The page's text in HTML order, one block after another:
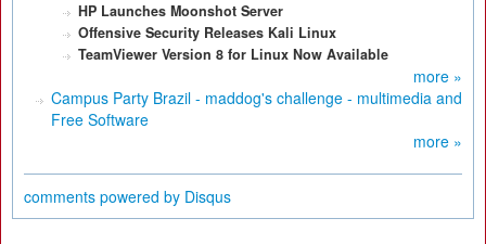
HP Launches Moonshot Server
Offensive Security Releases Kali Linux
TeamViewer Version 8 for Linux Now Available
more »
Campus Party Brazil - maddog's challenge - multimedia and
Free Software
more »
comments powered by Disqus